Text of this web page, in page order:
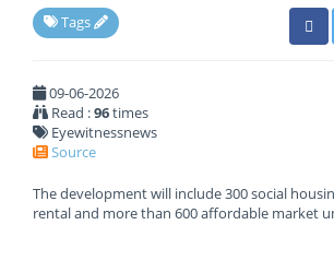
Tags
09-06-2026
Read :96times
Eyewitnessnews
Source
The development will include 300 social
rental and more than 600 affordable market